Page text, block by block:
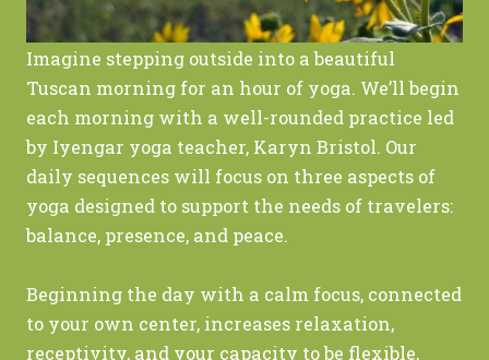
Imagine stepping outside into a beautiful
Tuscan morning for an hour of yoga. We’ll begin
each morning with a well-rounded practice led
by Iyengar yoga teacher, Karyn Bristol. Our
daily sequences will focus on three aspects of
yoga designed to support the needs of travelers:
balance, presence, and peace.
Beginning the day with a calm focus, connected
to your own center, increases relaxation,
receptivity, and your capacity to be flexible,